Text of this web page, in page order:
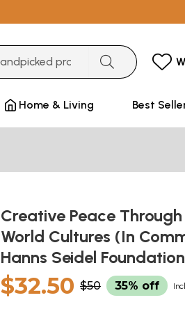
Home & Living Best
Creative Peace
World Cultures (In
Hanns Seidel
$32.50 $50 35% off